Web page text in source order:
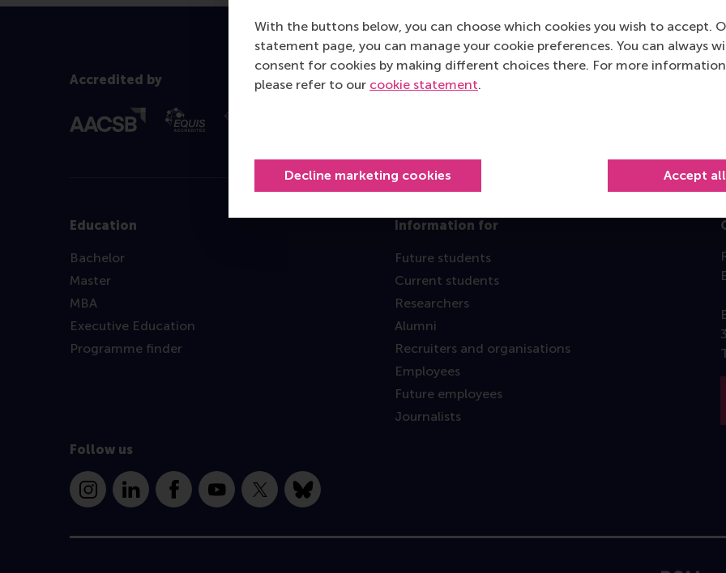
With the buttons below, you can choose which cookies you wish to accept.
statement page, you can manage your cookie preferences. You can always
consent for cookies by making different choices there. For more
please refer to our cookie statement.
Decline marketing cookies Accept
Accredited by Top ranked
Education
Bachelor
Master
MBA
Executive Education
Programme finder
Information for
Future students
Current students
Researchers
Alumni
Recruiters and organisations
Employees
Future employees
Journalists
Follow us
InstagramLinkedInFacebookYouTube
X Bluesky